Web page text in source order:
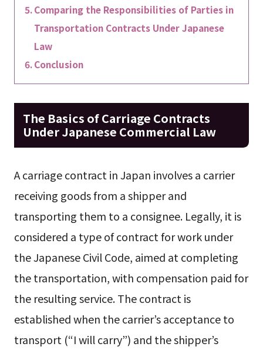
Comparing the Responsibilities of Parties in
Transportation Contracts Under Japanese
Law
Conclusion
The Basics of Carriage Contracts
Under Japanese Commercial Law
A carriage contract in Japan involves a carrier
receiving goods from a shipper and
transporting them to a consignee. Legally, it is
considered a type of contract for work under
the Japanese Civil Code, aimed at completing
the transportation, with compensation paid for
the resulting service. The contract is
established when the carrier’s acceptance to
transport (“I will carry”) and the shipper’s